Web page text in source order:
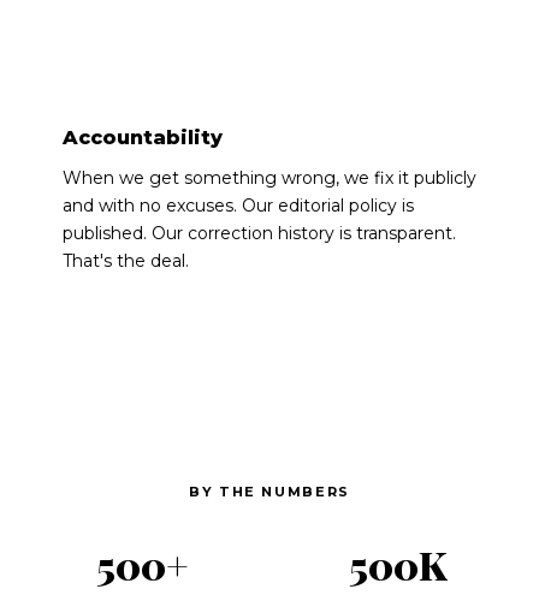
Accountability
When we get something wrong, we fix it publicly
and with no excuses. Our editorial policy is
published. Our correction history is transparent.
That's the deal.
BY THE NUMBERS
500+ 500K